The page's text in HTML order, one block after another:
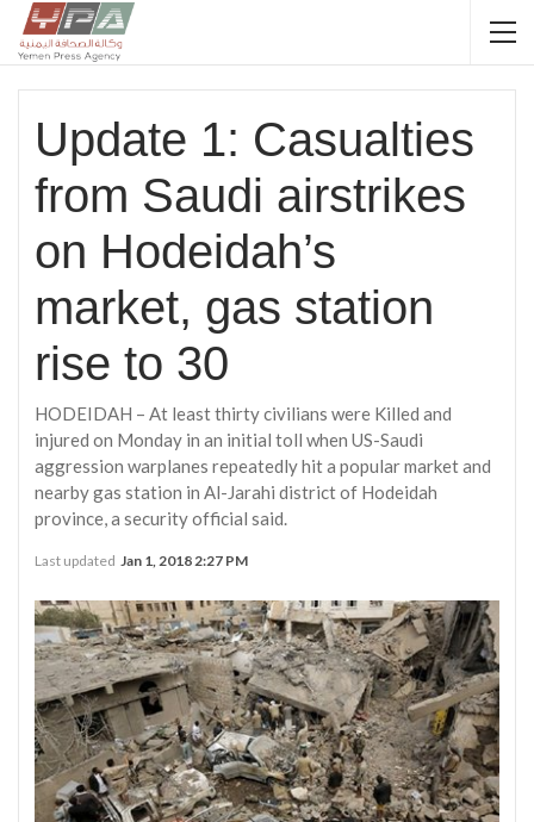
Update 1: Casualties
from Saudi airstrikes
on Hodeidah’s
market, gas station
rise to 30
HODEIDAH – At least thirty civilians were Killed and
injured on Monday in an initial toll when US-Saudi
aggression warplanes repeatedly hit a popular market and
nearby gas station in Al-Jarahi district of Hodeidah
province, a security official said.
Last updated Jan 1, 2018 2:27 PM